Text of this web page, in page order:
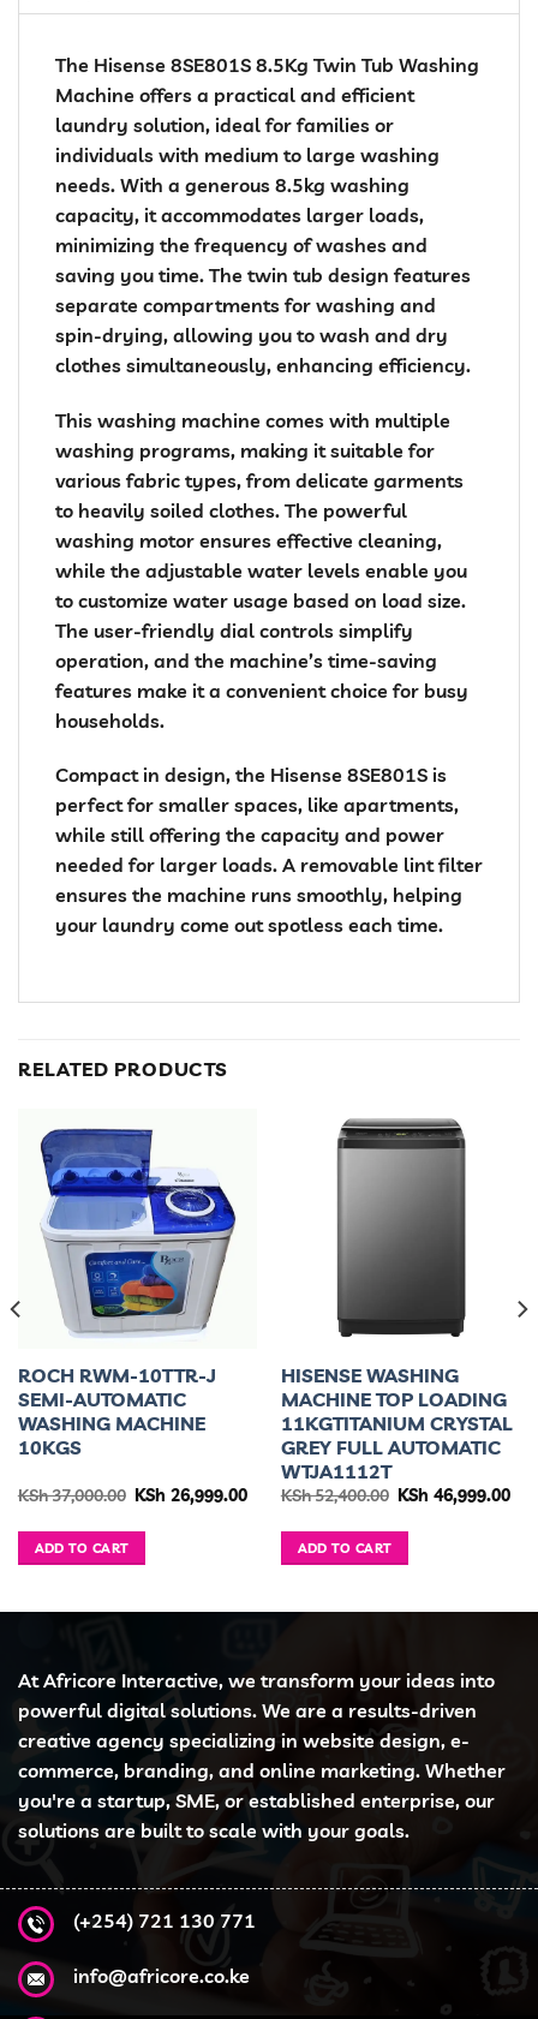
The Hisense 8SE801S 8.5Kg Twin Tub Washing
Machine offers a practical and efficient
laundry solution, ideal for families or
individuals with medium to large washing
needs. With a generous 8.5kg washing
capacity, it accommodates larger loads,
minimizing the frequency of washes and
saving you time. The twin tub design features
separate compartments for washing and
spin-drying, allowing you to wash and dry
clothes simultaneously, enhancing efficiency.
This washing machine comes with multiple
washing programs, making it suitable for
various fabric types, from delicate garments
to heavily soiled clothes. The powerful
washing motor ensures effective cleaning,
while the adjustable water levels enable you
to customize water usage based on load size.
The user-friendly dial controls simplify
operation, and the machine’s time-saving
features make it a convenient choice for busy
households.
Compact in design, the Hisense 8SE801S is
perfect for smaller spaces, like apartments,
while still offering the capacity and power
needed for larger loads. A removable lint filter
ensures the machine runs smoothly, helping
your laundry come out spotless each time.
RELATED PRODUCTS
ROCH RWM-10TTR-J
SEMI-AUTOMATIC
WASHING MACHINE
10KGS
KSh37,000.00 Original
KSh 26,999.00Current
KSh 26,999.00.
ADD TO CART
HISENSE WASHING
MACHINE TOP LOADING
11KGTITANIUM CRYSTAL
GREY FULL AUTOMATIC
WTJA1112T
KSh52,400.00 Original
KSh 46,999.00
ADD TO CART
46,499.00.
At Africore Interactive, we transform your ideas into
powerful digital solutions. We are a results-driven
creative agency specializing in website design, e-
commerce, branding, and online marketing. Whether
you're a startup, SME, or established enterprise, our
solutions are built to scale with your goals.
(+254) 721 130 771
info@africore.co.ke